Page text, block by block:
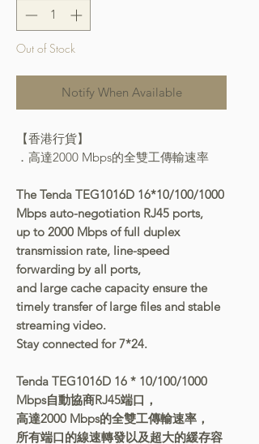
Out of Stock
Notify When Available
【香港行貨】
．高達2000 Mbps的全雙工傳輸速率
The Tenda TEG1016D 16*10/100/1000
Mbps auto-negotiation RJ45 ports,
up to 2000 Mbps of full duplex
transmission rate, line-speed
forwarding by all ports,
and large cache capacity ensure the
timely transfer of large files and stable
streaming video.
Stay connected for 7*24.
Tenda TEG1016D 16 * 10/100/1000
Mbps自動協商RJ45端口，
高達2000 Mbps的全雙工傳輸速率，
所有端口的線速轉發以及超大的緩存容